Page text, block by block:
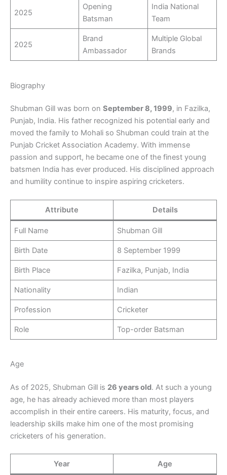
2025
Opening
Batsman
India National
Team
2025
Brand
Ambassador
Multiple Global
Brands
Biography
Shubman Gill was born on September 8, 1999, in Fazilka,
Punjab, India. His father recognized his potential early and
moved the family to Mohali so Shubman could train at the
Punjab Cricket Association Academy. With immense
passion and support, he became one of the finest young
batsmen India has ever produced. His disciplined approach
and humility continue to inspire aspiring cricketers.
Attribute Details
Full Name Shubman Gill
Birth Date 8 September 1999
Birth Place Fazilka, Punjab, India
Nationality Indian
Profession Cricketer
Role Top-order Batsman
Age
As of 2025, Shubman Gill is 26 years old. At such a young
age, he has already achieved more than most players
accomplish in their entire careers. His maturity, focus, and
leadership skills make him one of the most promising
cricketers of his generation.
Year Age